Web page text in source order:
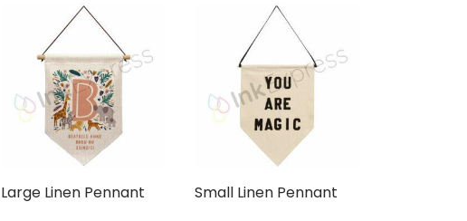
Large Linen Pennant Small Linen Pennant